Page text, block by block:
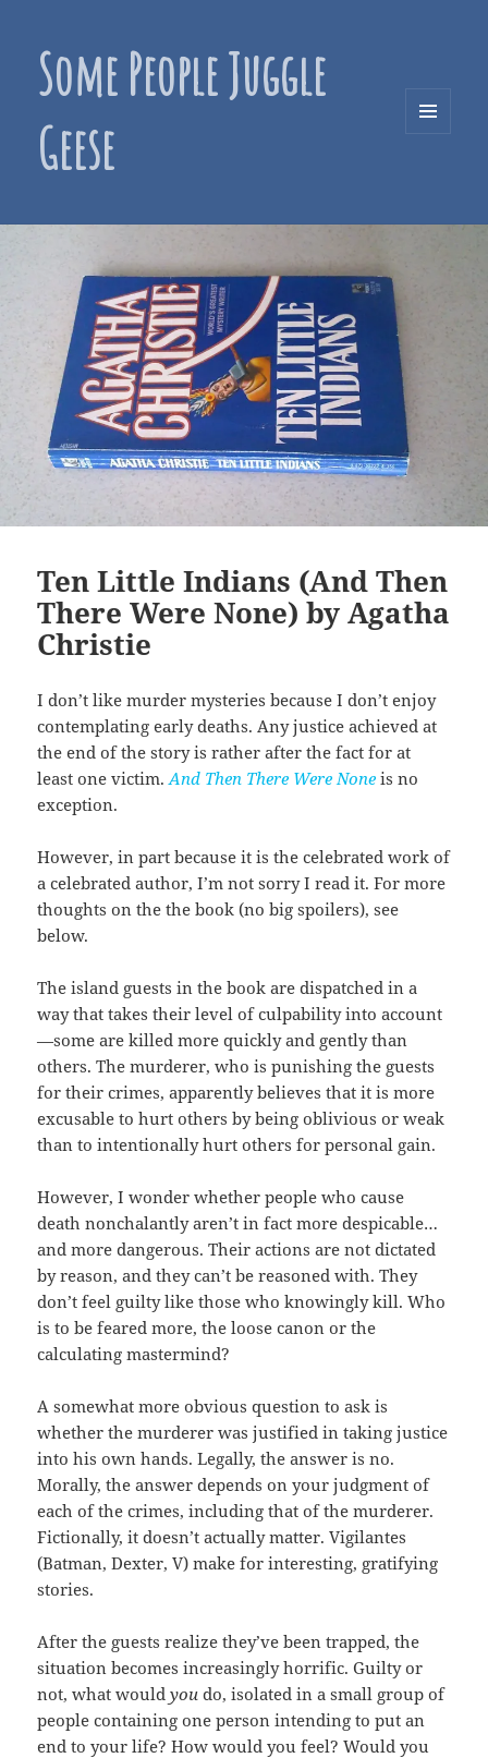
Some People Juggle
Geese
Ten Little Indians (And Then
There Were None) by Agatha
Christie
I don’t like murder mysteries because I don’t enjoy
contemplating early deaths. Any justice achieved at
the end of the story is rather after the fact for at
least one victim.And Then There Were None is no
exception.
However, in part because it is the celebrated work of
a celebrated author, I’m not sorry I read it. For more
thoughts on the the book (no big spoilers), see
below.
The island guests in the book are dispatched in a
way that takes their level of culpability into account
—some are killed more quickly and gently than
others. The murderer, who is punishing the guests
for their crimes, apparently believes that it is more
excusable to hurt others by being oblivious or weak
than to intentionally hurt others for personal gain.
However, I wonder whether people who cause
death nonchalantly aren’t in fact more despicable…
and more dangerous. Their actions are not dictated
by reason, and they can’t be reasoned with. They
don’t feel guilty like those who knowingly kill. Who
is to be feared more, the loose canon or the
calculating mastermind?
A somewhat more obvious question to ask is
whether the murderer was justified in taking justice
into his own hands. Legally, the answer is no.
Morally, the answer depends on your judgment of
each of the crimes, including that of the murderer.
Fictionally, it doesn’t actually matter. Vigilantes
(Batman, Dexter, V) make for interesting, gratifying
stories.
After the guests realize they’ve been trapped, the
situation becomes increasingly horrific. Guilty or
not, what wouldyou do, isolated in a small group of
people containing one person intending to put an
end to your life? How would you feel? Would you